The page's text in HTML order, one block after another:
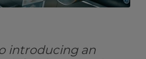
introducing an